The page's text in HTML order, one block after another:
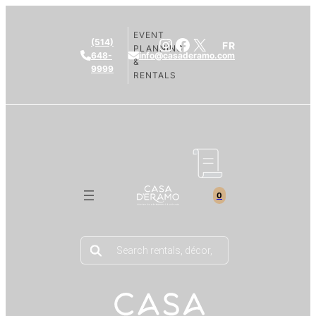
(514)
648-
9999
info@casaderamo.com
EVENT
PLANNING
&
RENTALS
Instagram
Facebook
X FR
0
Products
search